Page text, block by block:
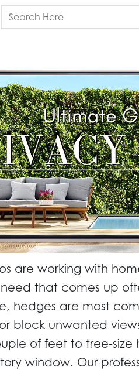
are working with
that comes up
hedges are most
block unwanted
of feet to tree-
window. Our